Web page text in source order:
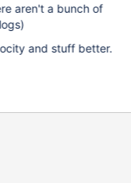
aren't a bunch of
and stuff better.